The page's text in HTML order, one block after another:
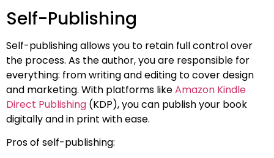
Self-Publishing
Self-publishing allows you to retain full control over
the process. As the author, you are responsible for
everything: from writing and editing to cover design
and marketing. With platforms likeAmazon Kindle
Direct Publishing (KDP), you can publish your book
digitally and in print with ease.
Pros of self-publishing: